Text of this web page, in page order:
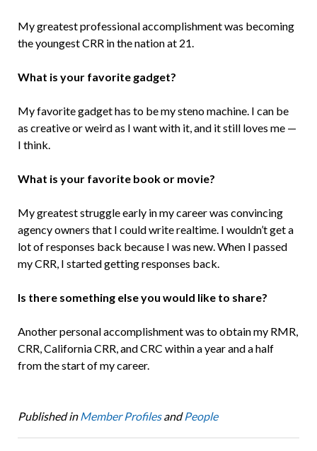
My greatest professional accomplishment was becoming
the youngest CRR in the nation at 21.
What is your favorite gadget?
My favorite gadget has to be my steno machine. I can be
as creative or weird as I want with it, and it still loves me —
I think.
What is your favorite book or movie?
My greatest struggle early in my career was convincing
agency owners that I could write realtime. I wouldn’t get a
lot of responses back because I was new. When I passed
my CRR, I started getting responses back.
Is there something else you would like to share?
Another personal accomplishment was to obtain my RMR,
CRR, California CRR, and CRC within a year and a half
from the start of my career.
Published in Member ProfilesandPeople